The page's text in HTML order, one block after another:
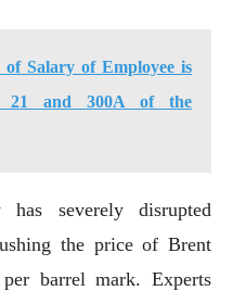
Salary of Employee is
21 and 300A of the
severely disrupted
the price of Brent
barrel mark. Experts